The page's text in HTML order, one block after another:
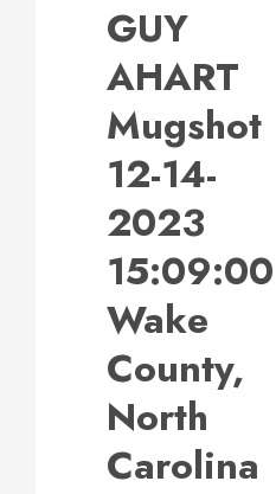
GUY
AHART
Mugshot
12-14-
2023
15:09:00
Wake
County,
North
Carolina